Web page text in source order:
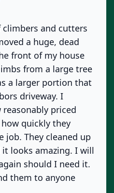
climbers and cutters
a huge, dead
front of my house
from a large tree
a larger portion that
driveway. I
reasonably priced
quickly they
job. They cleaned up
looks amazing. I will
should I need it.
them to anyone